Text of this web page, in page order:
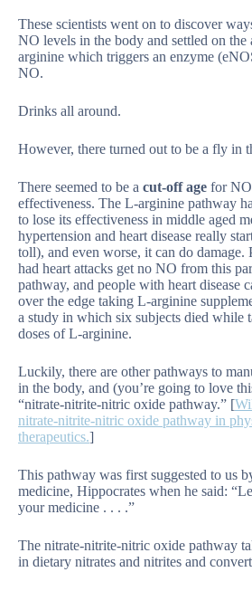
These scientists went on to discover
NO levels in the body and settled on
arginine which triggers an enzyme
NO.
Drinks all around.
However, there turned out to be a fly in
There seemed to be a cut-off age for
effectiveness. The L-arginine pathway
to lose its effectiveness in middle aged
hypertension and heart disease really
toll), and even worse, it can do damage.
had heart attacks get no NO from this
pathway, and people with heart disease
over the edge taking L-arginine
a study in which six subjects died while
doses of L-arginine.
Luckily, there are other pathways to
in the body, and (you’re going to love
“nitrate-nitrite-nitric oxide pathway.” [
nitrate-nitrite-nitric oxide pathway in
therapeutics.]
This pathway was first suggested to us
medicine, Hippocrates when he said:
your medicine . . . .”
The nitrate-nitrite-nitric oxide pathway
in dietary nitrates and nitrites and